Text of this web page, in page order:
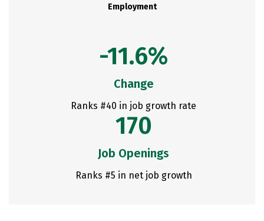
Employment
-11.6%
Change
Ranks #40 in job growth rate
170
Job Openings
Ranks #5 in net job growth